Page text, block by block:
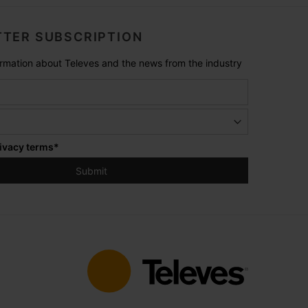
SUBSCRIPTION
about Televes and the news from the industry
terms*